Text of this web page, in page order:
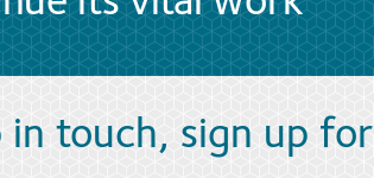
in touch, sign up